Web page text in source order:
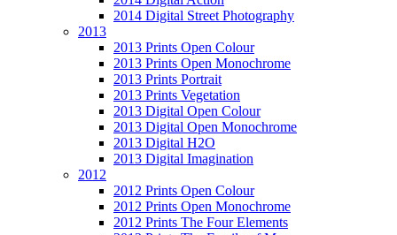
2014 Digital Street Photography
2013
2013 Prints Open Colour
2013 Prints Open Monochrome
2013 Prints Portrait
2013 Prints Vegetation
2013 Digital Open Colour
2013 Digital Open Monochrome
2013 Digital H2O
2013 Digital Imagination
2012
2012 Prints Open Colour
2012 Prints Open Monochrome
2012 Prints The Four Elements